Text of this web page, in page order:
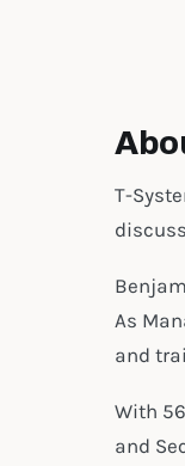
T-
As
and
With
and